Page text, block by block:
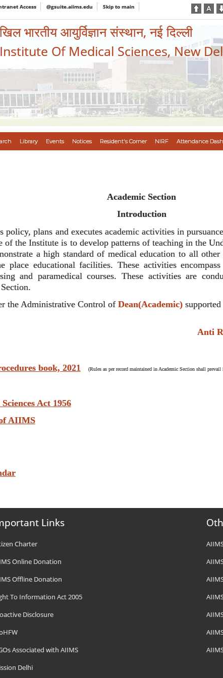
Access @gsuite.aiims.edu Skip to main
भारतीय आयुर्विज्ञान संस्थान, नई दिल्ली
Of Medical Sciences, New
Library Events Notices Resident's Corner NIRF Attendance
Academic Section
Introduction
policy, plans and executes academic activities in
the Institute is to develop patterns of teaching in the
a high standard of medical education to all
educational facilities. These activities encompass
and paramedical courses. These activities are
the Administrative Control of Dean(Academic)supported
Anti
book, 2021 (Rules as per record maintained in Academic Section shall prevail
Act 1956
AIIMS
Links
Charter
Online Donation
Offline Donation
To Information Act 2005
Disclosure
Associated with AIIMS
Delhi